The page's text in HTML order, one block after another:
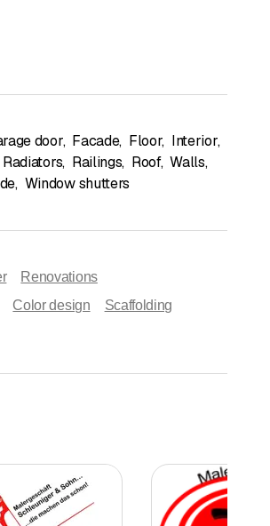
door, Facade, Floor, Interior,
Radiators, Railings, Roof, Walls,
, Window shutters
Renovations
Color design Scaffolding